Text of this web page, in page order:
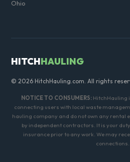
Ohio
HITCHHAULING
© 2026 HitchHauling.com. All rights
NOTICE TO CONSUMERS: HitchHauling
connecting users with local waste
hauling company and do not own any rental
by independent contractors. It is your
insurance prior to any work. We may
connections.